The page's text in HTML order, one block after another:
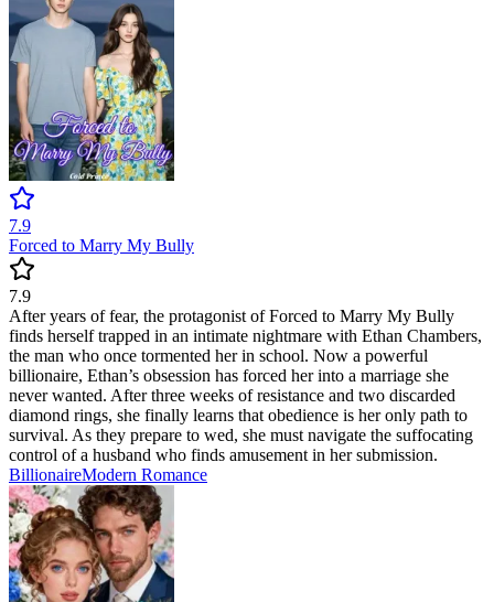
7.9
Forced to Marry My Bully
7.9
After years of fear, the protagonist of Forced to Marry My Bully
finds herself trapped in an intimate nightmare with Ethan Chambers,
the man who once tormented her in school. Now a powerful
billionaire, Ethan’s obsession has forced her into a marriage she
never wanted. After three weeks of resistance and two discarded
diamond rings, she finally learns that obedience is her only path to
survival. As they prepare to wed, she must navigate the suffocating
control of a husband who finds amusement in her submission.
BillionaireModern Romance